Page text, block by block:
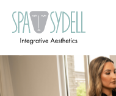
content